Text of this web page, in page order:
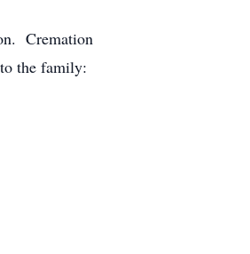
Cremation
the family: